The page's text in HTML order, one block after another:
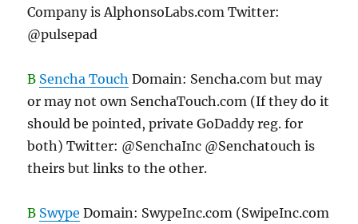
Company is AlphonsoLabs.com Twitter:
@pulsepad
B Sencha Touch Domain: Sencha.com but may
or may not own SenchaTouch.com (If they do it
should be pointed, private GoDaddy reg. for
both) Twitter: @SenchaInc @Senchatouch is
theirs but links to the other.
B Swype Domain: SwypeInc.com (SwipeInc.com